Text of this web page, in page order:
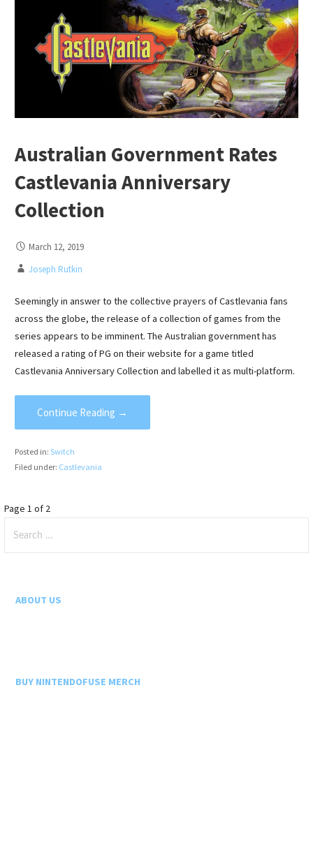
Australian Government Rates
Castlevania Anniversary
Collection
March 12, 2019
Joseph Rutkin
Seemingly in answer to the collective prayers of Castlevania fans
across the globe, the release of a collection of games from the
series appears to be imminent. The Australian government has
released a rating of PG on their website for a game titled
Castlevania Anniversary Collection and labelled it as multi-platform.
Continue Reading →
Posted in: Switch
Filed under: Castlevania
Post
navigation
Page 1 of 2
for:
ABOUT US
BUY NINTENDOFUSE MERCH